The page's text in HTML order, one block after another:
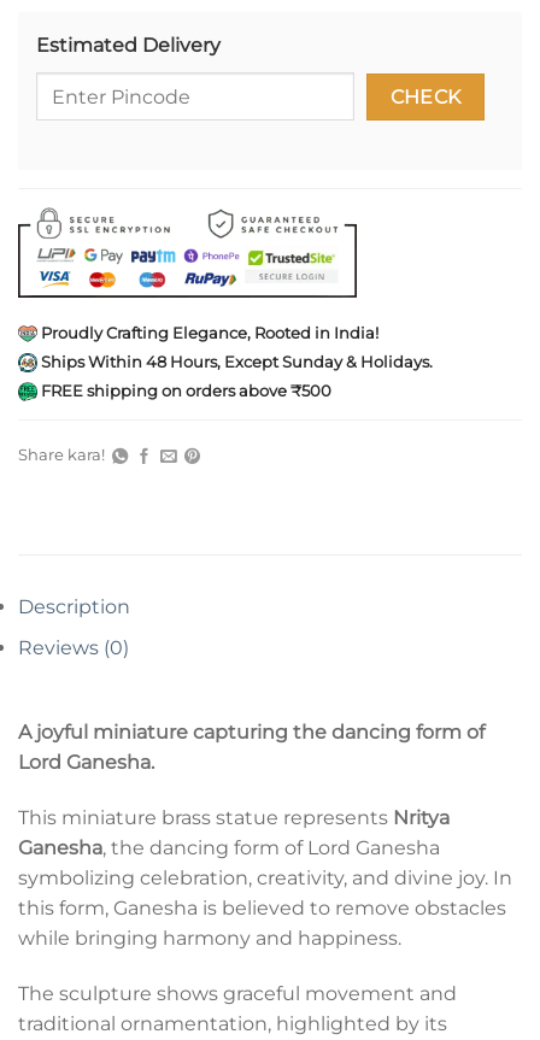
Estimated Delivery
Proudly Crafting Elegance, Rooted in India!
Ships Within 48 Hours, Except Sunday & Holidays.
FREE shipping on orders above ₹500
Share kara!
Description
Reviews (0)
A joyful miniature capturing the dancing form of
Lord Ganesha.
This miniature brass statue represents Nritya
Ganesha, the dancing form of Lord Ganesha
symbolizing celebration, creativity, and divine joy. In
this form, Ganesha is believed to remove obstacles
while bringing harmony and happiness.
The sculpture shows graceful movement and
traditional ornamentation, highlighted by its